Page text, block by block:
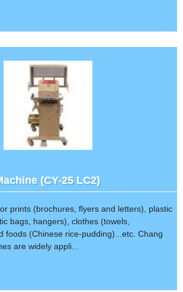
(CY-25 LC2)
prints (brochures, flyers and letters), plastic
bags, hangers), clothes (towels,
foods (Chinese rice-pudding)...etc. Chang
are widely appli...